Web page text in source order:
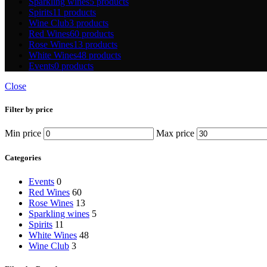
Spirits11 products
Wine Club3 products
Red Wines60 products
Rose Wines13 products
White Wines48 products
Events0 products
Close
Filter by price
Min price Max price
Categories
Events 0
Red Wines 60
Rose Wines 13
Sparkling wines 5
Spirits 11
White Wines 48
Wine Club 3